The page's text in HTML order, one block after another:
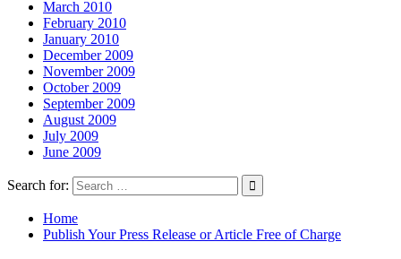
March 2010
February 2010
January 2010
December 2009
November 2009
October 2009
September 2009
August 2009
July 2009
June 2009
Search for:
Home
Publish Your Press Release or Article Free of Charge